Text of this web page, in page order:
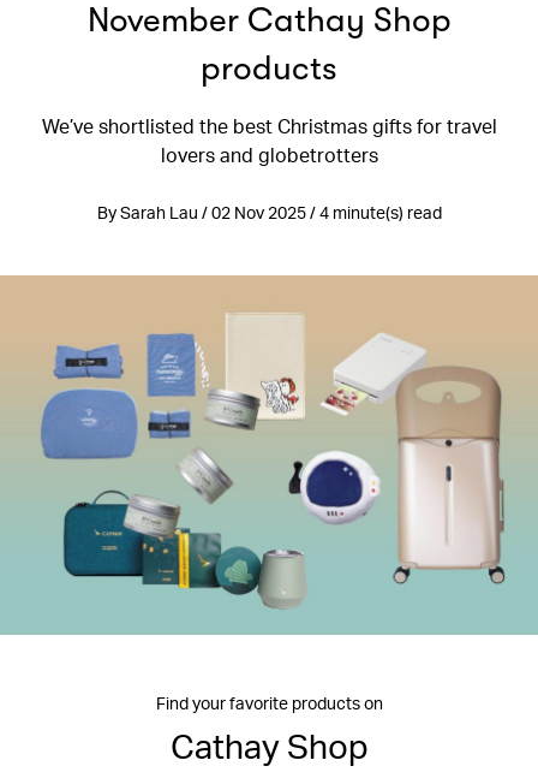
November Cathay Shop
products
We’ve shortlisted the best Christmas gifts for travel
lovers and globetrotters
By Sarah Lau / 02 Nov 2025 / 4 minute(s) read
Find your favorite products on
Cathay Shop